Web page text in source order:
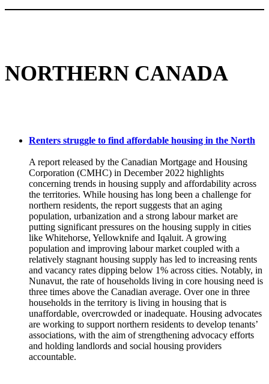
NORTHERN CANADA
Renters struggle to find affordable housing in the North
A report released by the Canadian Mortgage and Housing
Corporation (CMHC) in December 2022 highlights
concerning trends in housing supply and affordability across
the territories. While housing has long been a challenge for
northern residents, the report suggests that an aging
population, urbanization and a strong labour market are
putting significant pressures on the housing supply in cities
like Whitehorse, Yellowknife and Iqaluit. A growing
population and improving labour market coupled with a
relatively stagnant housing supply has led to increasing rents
and vacancy rates dipping below 1% across cities. Notably, in
Nunavut, the rate of households living in core housing need is
three times above the Canadian average. Over one in three
households in the territory is living in housing that is
unaffordable, overcrowded or inadequate. Housing advocates
are working to support northern residents to develop tenants’
associations, with the aim of strengthening advocacy efforts
and holding landlords and social housing providers
accountable.